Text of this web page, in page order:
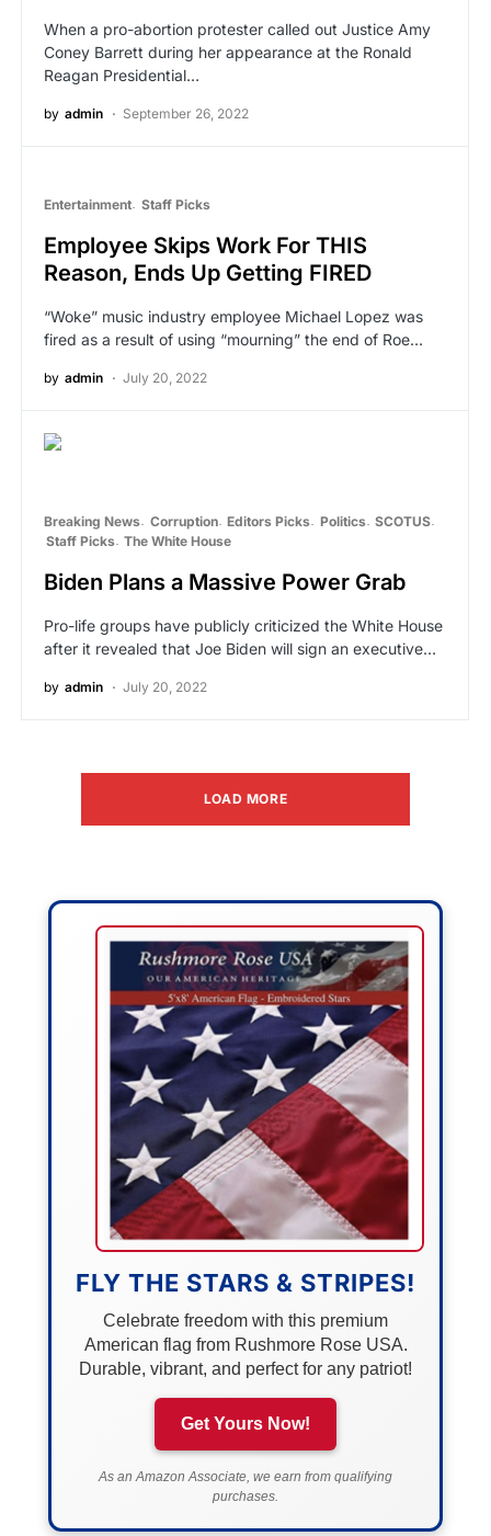
When a pro-abortion protester called out Justice Amy
Coney Barrett during her appearance at the Ronald
Reagan Presidential…
by admin September 26, 2022
Entertainment Staff Picks
Employee Skips Work For THIS
Reason, Ends Up Getting FIRED
“Woke” music industry employee Michael Lopez was
fired as a result of using “mourning” the end of Roe…
by admin July 20, 2022
Breaking News Corruption Editors Picks Politics SCOTUS
Staff Picks The White House
Biden Plans a Massive Power Grab
Pro-life groups have publicly criticized the White House
after it revealed that Joe Biden will sign an executive…
by admin July 20, 2022
LOAD MORE
FLY THE STARS & STRIPES!
Celebrate freedom with this premium
American flag from Rushmore Rose USA.
Durable, vibrant, and perfect for any patriot!
Get Yours Now!
As an Amazon Associate, we earn from qualifying
purchases.